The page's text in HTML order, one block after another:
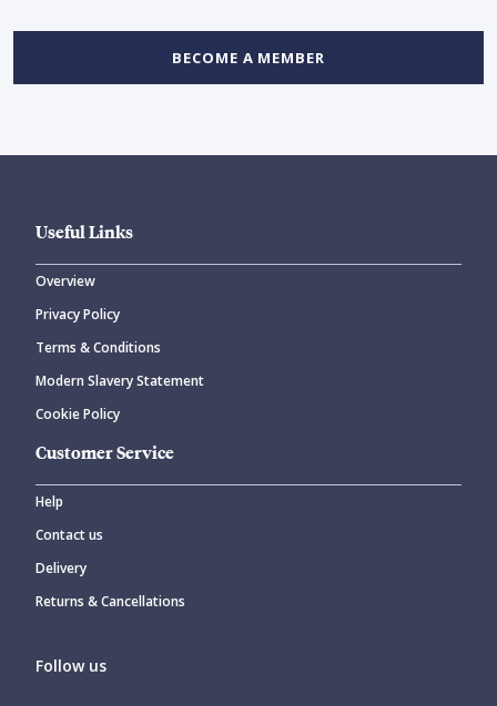
BECOME A MEMBER
Useful Links
Overview
Privacy Policy
Terms & Conditions
Modern Slavery Statement
Cookie Policy
Customer Service
Help
Contact us
Delivery
Returns & Cancellations
Follow us